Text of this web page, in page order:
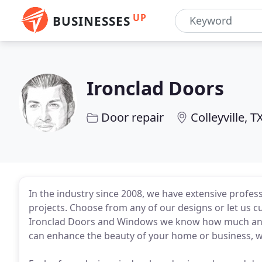
BUSINESSES UP
Ironclad Doors
Door repair Colleyville,
In the industry since 2008, we have extensive
projects. Choose from any of our designs or let us
Ironclad Doors and Windows we know how much
can enhance the beauty of your home or